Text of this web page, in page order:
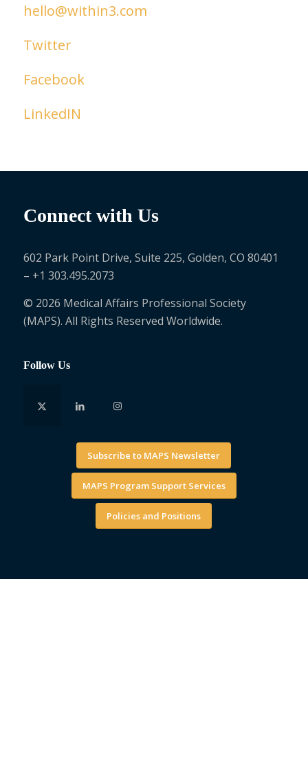
hello@within3.com
Twitter
Facebook
LinkedIN
Connect with Us
602 Park Point Drive, Suite 225, Golden, CO 80401
– +1 303.495.2073
© 2026 Medical Affairs Professional Society
(MAPS). All Rights Reserved Worldwide.
Follow Us
Subscribe to MAPS Newsletter
MAPS Program Support Services
Policies and Positions